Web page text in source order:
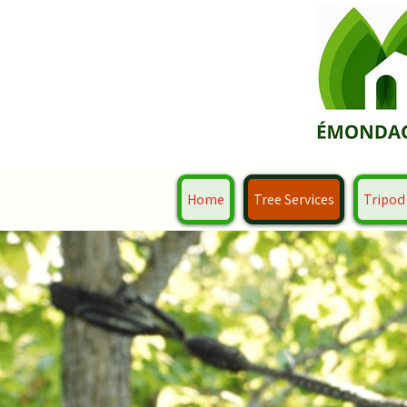
Home Tree Services